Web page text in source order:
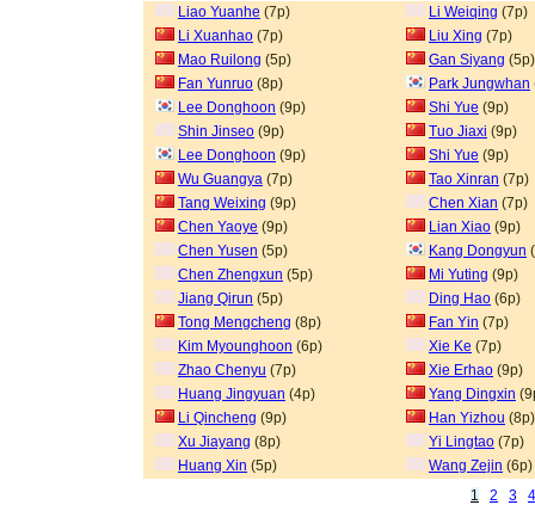
Liao Yuanhe (7p) Li Weiqing (7p)
Li Xuanhao (7p) Liu Xing (7p)
Mao Ruilong (5p) Gan Siyang (5p)
Fan Yunruo (8p) Park Jungwhan
Lee Donghoon (9p) Shi Yue (9p)
Shin Jinseo (9p) Tuo Jiaxi (9p)
Lee Donghoon (9p) Shi Yue (9p)
Wu Guangya (7p) Tao Xinran (7p)
Tang Weixing (9p) Chen Xian (7p)
Chen Yaoye (9p) Lian Xiao (9p)
Chen Yusen (5p) Kang Dongyun
Chen Zhengxun (5p) Mi Yuting (9p)
Jiang Qirun (5p) Ding Hao (6p)
Tong Mengcheng (8p) Fan Yin (7p)
Kim Myounghoon (6p) Xie Ke (7p)
Zhao Chenyu (7p) Xie Erhao (9p)
Huang Jingyuan (4p) Yang Dingxin
Li Qincheng (9p) Han Yizhou (8p)
Xu Jiayang (8p) Yi Lingtao (7p)
Huang Xin (5p) Wang Zejin (6p)
1
2 3 4